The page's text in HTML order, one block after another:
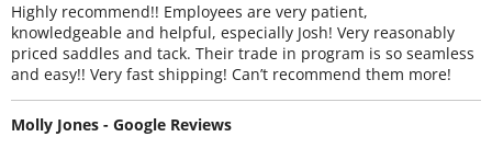
Highly recommend!! Employees are very patient,
knowledgeable and helpful, especially Josh! Very reasonably
priced saddles and tack. Their trade in program is so seamless
and easy!! Very fast shipping! Can’t recommend them more!
Molly Jones - Google Reviews